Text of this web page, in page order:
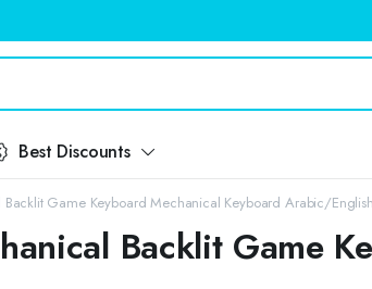
Best Discounts
Game Keyboard Mechanical Keyboard Arabic/
Backlit Game